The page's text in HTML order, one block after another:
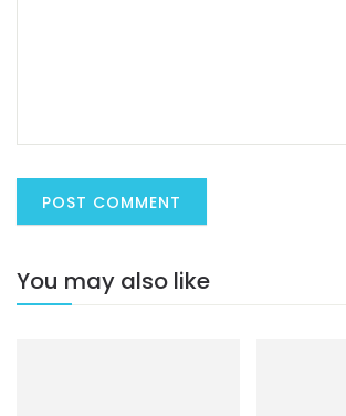
You may also like